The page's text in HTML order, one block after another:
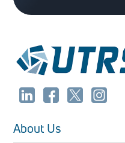
About Us